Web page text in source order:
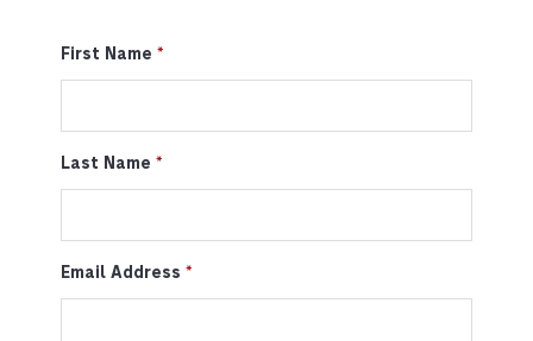
First Name
Last Name
Email Address